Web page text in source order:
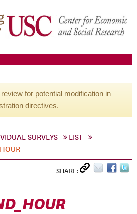
for potential modification in
directives.
SURVEYS
LIST
SHARE: